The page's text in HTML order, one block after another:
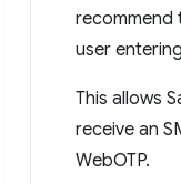
recommend
user
This allows
receive an
WebOTP.